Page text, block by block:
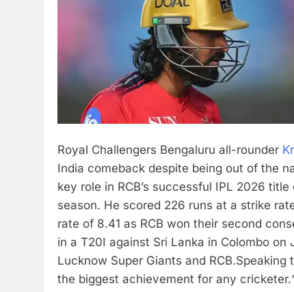
Royal Challengers Bengaluru all-rounder
India comeback despite being out of the
key role in RCB’s successful IPL 2026
season. He scored 226 runs at a strike
rate of 8.41 as RCB won their second
in a T20I against Sri Lanka in Colombo
Lucknow Super Giants and RCB.Speaking
the biggest achievement for any cricketer.